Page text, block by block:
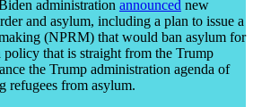
administration announced new
and asylum, including a plan to issue a
(NPRM) that would ban asylum for
that is straight from the Trump
the Trump administration agenda of
refugees from asylum.